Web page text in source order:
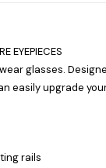
EYEPIECES
glasses.
easily upgrade
rails